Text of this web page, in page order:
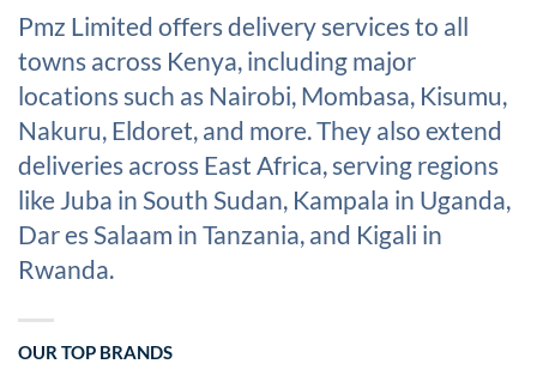
Pmz Limited offers delivery services to all
towns across Kenya, including major
locations such as Nairobi, Mombasa, Kisumu,
Nakuru, Eldoret, and more. They also extend
deliveries across East Africa, serving regions
like Juba in South Sudan, Kampala in Uganda,
Dar es Salaam in Tanzania, and Kigali in
Rwanda.
OUR TOP BRANDS